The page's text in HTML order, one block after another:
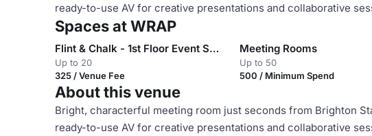
ready-to-use AV for creative presentations and collaborative
Spaces at WRAP
Flint & Chalk - 1st Floor Event Space
Up to 20
325 / Venue Fee
Meeting Rooms
Up to 50
500 / Minimum Spend
About this venue
Bright, characterful meeting room just seconds from Brighton
ready-to-use AV for creative presentations and collaborative